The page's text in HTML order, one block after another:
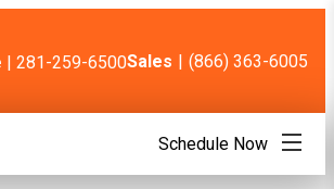
| 281-259-6500Sales | (866) 363-6005
Schedule Now